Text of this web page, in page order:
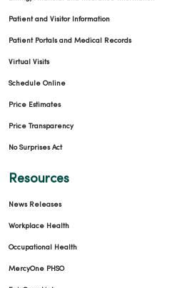
09/02/2025
Patient and Visitor Information
Patient Portals and Medical Records
Virtual Visits
Schedule Online
Price Estimates
Price Transparency
No Surprises Act
Resources
News Releases
Workplace Health
Occupational Health
MercyOne PHSO